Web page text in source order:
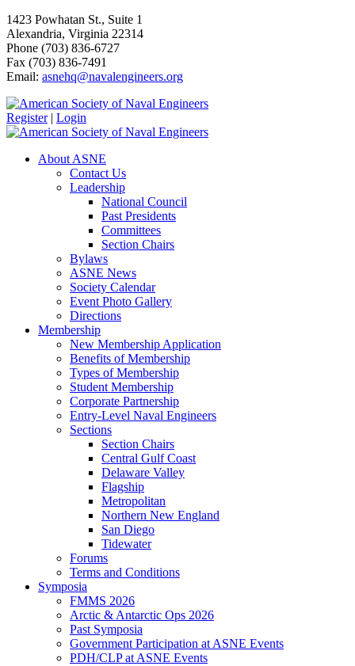
1423 Powhatan St., Suite 1
Alexandria, Virginia 22314
Phone (703) 836-6727
Fax (703) 836-7491
Email: asnehq@navalengineers.org
Register | Login
About ASNE
Contact Us
Leadership
National Council
Past Presidents
Committees
Section Chairs
Bylaws
ASNE News
Society Calendar
Event Photo Gallery
Directions
Membership
New Membership Application
Benefits of Membership
Types of Membership
Student Membership
Corporate Partnership
Entry-Level Naval Engineers
Sections
Section Chairs
Central Gulf Coast
Delaware Valley
Flagship
Metropolitan
Northern New England
San Diego
Tidewater
Forums
Terms and Conditions
Symposia
FMMS 2026
Arctic & Antarctic Ops 2026
Past Symposia
Government Participation at ASNE Events
PDH/CLP at ASNE Events